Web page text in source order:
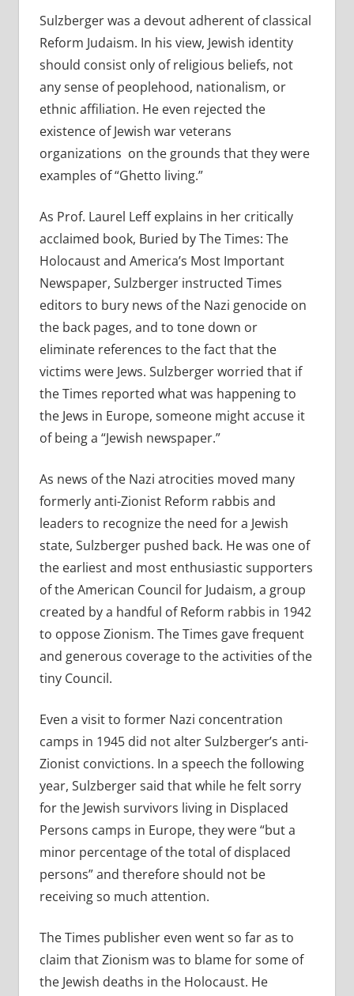
Sulzberger was a devout adherent of classical
Reform Judaism. In his view, Jewish identity
should consist only of religious beliefs, not
any sense of peoplehood, nationalism, or
ethnic affiliation. He even rejected the
existence of Jewish war veterans
organizations on the grounds that they were
examples of “Ghetto living.”
As Prof. Laurel Leff explains in her critically
acclaimed book, Buried by The Times: The
Holocaust and America’s Most Important
Newspaper, Sulzberger instructed Times
editors to bury news of the Nazi genocide on
the back pages, and to tone down or
eliminate references to the fact that the
victims were Jews. Sulzberger worried that if
the Times reported what was happening to
the Jews in Europe, someone might accuse it
of being a “Jewish newspaper.”
As news of the Nazi atrocities moved many
formerly anti-Zionist Reform rabbis and
leaders to recognize the need for a Jewish
state, Sulzberger pushed back. He was one of
the earliest and most enthusiastic supporters
of the American Council for Judaism, a group
created by a handful of Reform rabbis in 1942
to oppose Zionism. The Times gave frequent
and generous coverage to the activities of the
tiny Council.
Even a visit to former Nazi concentration
camps in 1945 did not alter Sulzberger’s anti-
Zionist convictions. In a speech the following
year, Sulzberger said that while he felt sorry
for the Jewish survivors living in Displaced
Persons camps in Europe, they were “but a
minor percentage of the total of displaced
persons” and therefore should not be
receiving so much attention.
The Times publisher even went so far as to
claim that Zionism was to blame for some of
the Jewish deaths in the Holocaust. He